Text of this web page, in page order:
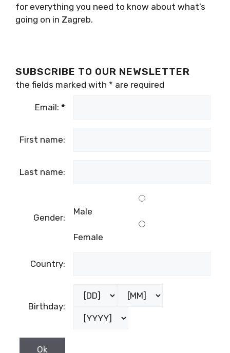
for everything you need to know about what’s
going on in Zagreb.
SUBSCRIBE TO OUR NEWSLETTER
the fields marked with * are required
Email: *
First name:
Last name:
Gender:
Male
Female
Country:
Birthday: